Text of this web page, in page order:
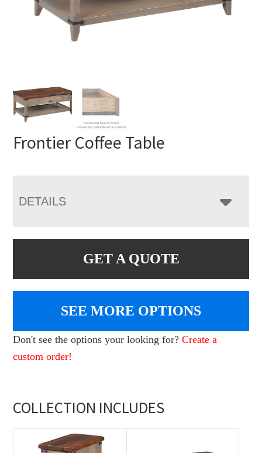
Frontier Coffee Table
DETAILS
GET A QUOTE
SEE MORE OPTIONS
Don't see the options your looking for?Create a
custom order!
COLLECTION INCLUDES